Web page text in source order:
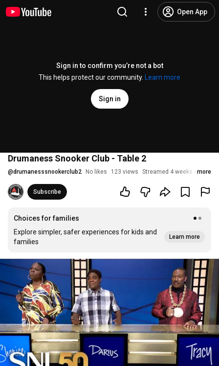
Open App
Sign in to confirm you’re not a bot
This helps protect our community.
Learn more
Sign in
Drumaness Snooker Club - Table 2
@drumanesssnookerclub2 No likes 123 views Streamed 4 weeks agomore
Subscribe
Choices for families
Explore simpler, safer experiences for kids and
families
Learn more